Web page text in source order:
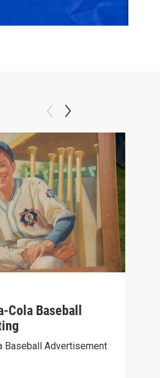
Baseball
Baseball Advertisement